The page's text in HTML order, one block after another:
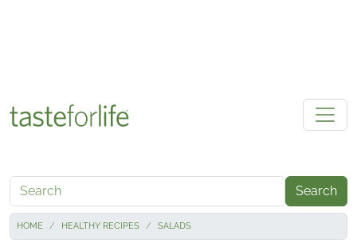
Search
HOME HEALTHY RECIPES SALADS